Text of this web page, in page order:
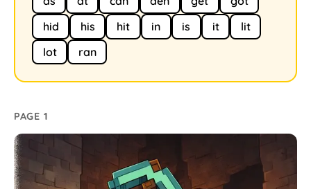
hid
his hit in is it
lit
lot
ran
PAGE 1